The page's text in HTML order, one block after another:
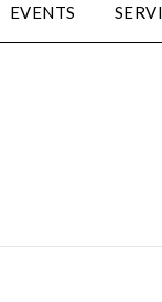
EVENTS